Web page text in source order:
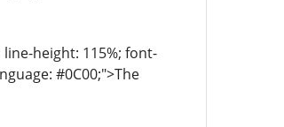
height: 115%; font-
#0C00;">The